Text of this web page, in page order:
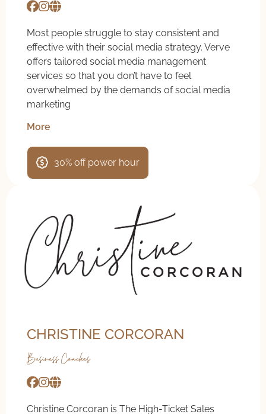
Most people struggle to stay consistent and
effective with their social media strategy. Verve
offers tailored social media management
services so that you don’t have to feel
overwhelmed by the demands of social media
marketing
More
30% off power hour
CHRISTINE CORCORAN
Business Coaches
Christine Corcoran is The High-Ticket Sales